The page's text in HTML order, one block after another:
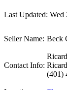
Last Updated: Wed
Seller Name: Beck
Contact Info:
(401)